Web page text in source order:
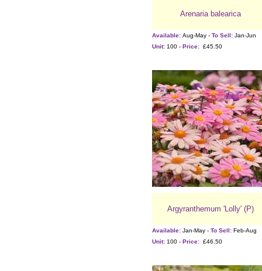
Arenaria balearica
Available: Aug-May - To Sell: Jan-Jun
Unit: 100 - Price: £45.50
Argyranthemum 'Lolly' (P)
Available: Jan-May - To Sell: Feb-Aug
Unit: 100 - Price: £46.50